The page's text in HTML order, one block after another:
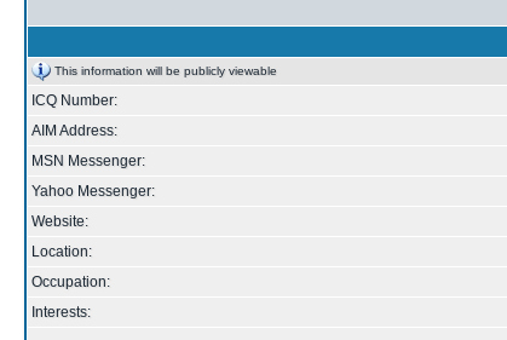
This information will be publicly viewable
ICQ Number:
AIM Address:
MSN Messenger:
Yahoo Messenger:
Website:
Location:
Occupation:
Interests: